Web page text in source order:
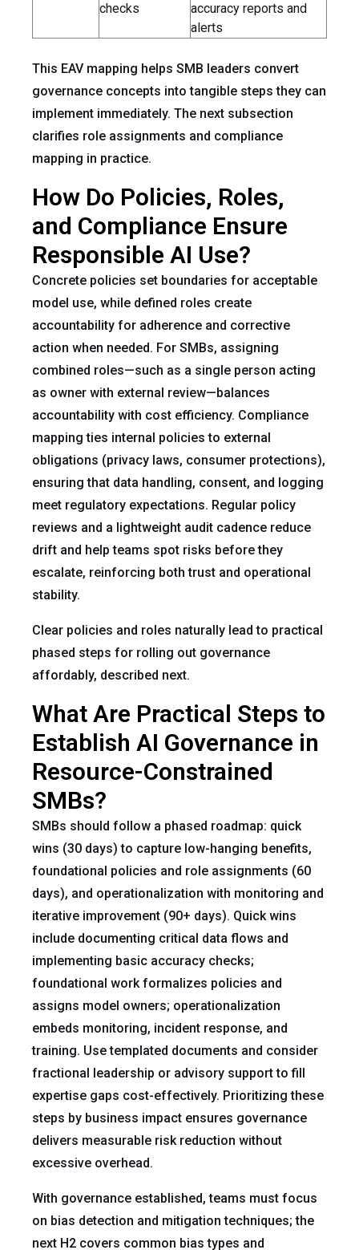
checks
accuracy reports and
alerts
This EAV mapping helps SMB leaders convert
governance concepts into tangible steps they can
implement immediately. The next subsection
clarifies role assignments and compliance
mapping in practice.
How Do Policies, Roles,
and Compliance Ensure
Responsible AI Use?
Concrete policies set boundaries for acceptable
model use, while defined roles create
accountability for adherence and corrective
action when needed. For SMBs, assigning
combined roles—such as a single person acting
as owner with external review—balances
accountability with cost efficiency. Compliance
mapping ties internal policies to external
obligations (privacy laws, consumer protections),
ensuring that data handling, consent, and logging
meet regulatory expectations. Regular policy
reviews and a lightweight audit cadence reduce
drift and help teams spot risks before they
escalate, reinforcing both trust and operational
stability.
Clear policies and roles naturally lead to practical
phased steps for rolling out governance
affordably, described next.
What Are Practical Steps to
Establish AI Governance in
Resource-Constrained
SMBs?
SMBs should follow a phased roadmap: quick
wins (30 days) to capture low-hanging benefits,
foundational policies and role assignments (60
days), and operationalization with monitoring and
iterative improvement (90+ days). Quick wins
include documenting critical data flows and
implementing basic accuracy checks;
foundational work formalizes policies and
assigns model owners; operationalization
embeds monitoring, incident response, and
training. Use templated documents and consider
fractional leadership or advisory support to fill
expertise gaps cost-effectively. Prioritizing these
steps by business impact ensures governance
delivers measurable risk reduction without
excessive overhead.
With governance established, teams must focus
on bias detection and mitigation techniques; the
next H2 covers common bias types and